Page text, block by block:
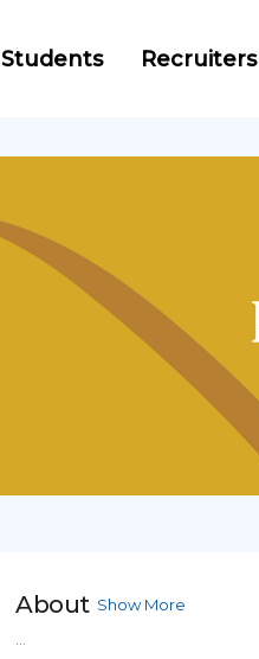
Students Recruiters
About Show More